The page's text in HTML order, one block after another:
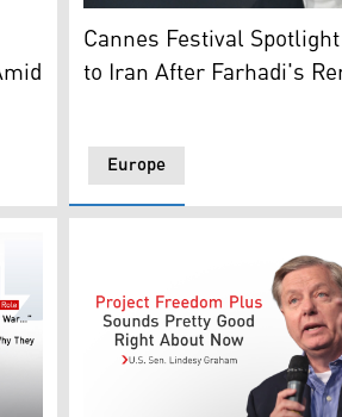
on Apr. 27, 2026, in
President Donald Trump. (Photo:
Iranian director Asghar
Europe
Cannes Festival
to Iran After Farhadi's